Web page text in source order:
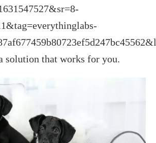
solution that works for you.